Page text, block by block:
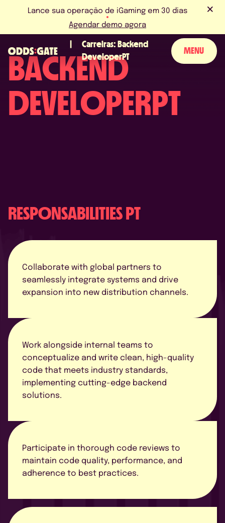
Lance sua operação de iGaming em 30 dias
Agendar demo agora
Carreiras: Backend
DeveloperPT
MENU
SOBRE NÓS
PRODUTO
BACKEND
DEVELOPERPT
RESPONSABILITIES PT
Collaborate with global partners to
seamlessly integrate systems and drive
expansion into new distribution channels.
Work alongside internal teams to
conceptualize and write clean, high-quality
code that meets industry standards,
implementing cutting-edge backend
solutions.
Participate in thorough code reviews to
maintain code quality, performance, and
adherence to best practices.